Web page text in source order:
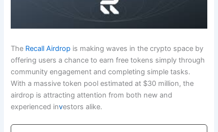
The Recall Airdrop is making waves in the crypto space by
offering users a chance to earn free tokens simply through
community engagement and completing simple tasks.
With a massive token pool estimated at $30 million, the
airdrop is attracting attention from both new and
experienced investors alike.